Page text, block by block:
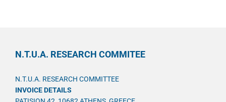
N.T.U.A. RESEARCH COMMITEE
N.T.U.A. RESEARCH COMMITTEE
INVOICE DETAILS